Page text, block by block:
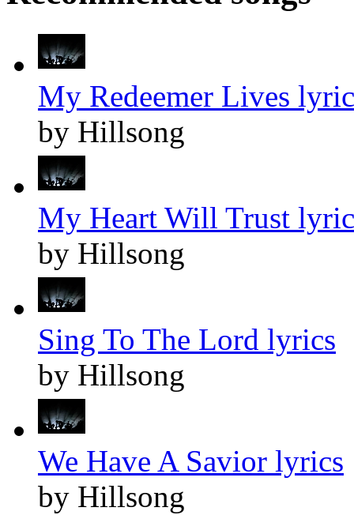
My Redeemer Lives
by Hillsong
My Heart Will Trust
by Hillsong
Sing To The Lord lyrics
by Hillsong
We Have A Savior lyrics
by Hillsong